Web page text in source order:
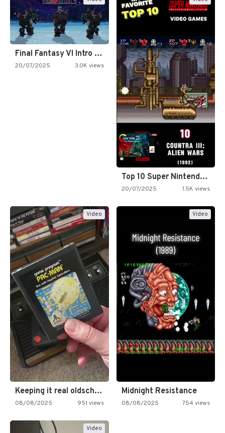
Final Fantasy VI Intro Pixel…
20/07/2025 3.0K views
Top 10 Super Nintendo Video…
20/07/2025 1.5K views
Video
Keeping it real oldschool tonight!
08/08/2025 951 views
Video
Midnight Resistance
08/08/2025 754 views
Video